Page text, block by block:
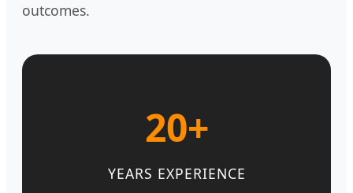
outcomes.
20+
YEARS EXPERIENCE